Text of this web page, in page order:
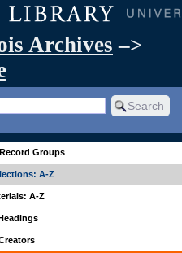
Archives –>
Groups
A-Z
A-Z